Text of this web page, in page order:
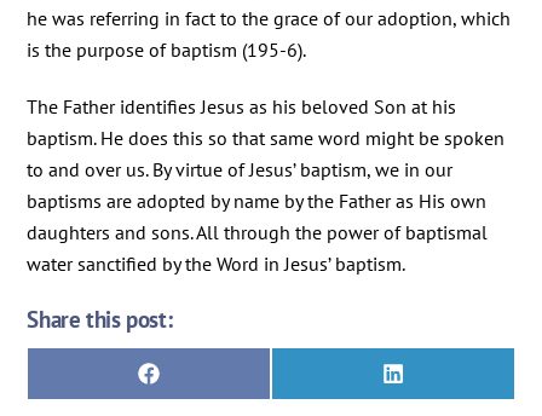
he was referring in fact to the grace of our adoption, which
is the purpose of baptism (195-6).
The Father identifies Jesus as his beloved Son at his
baptism. He does this so that same word might be spoken
to and over us. By virtue of Jesus’ baptism, we in our
baptisms are adopted by name by the Father as His own
daughters and sons. All through the power of baptismal
water sanctified by the Word in Jesus’ baptism.
Share this post:
Share
on
F
a
Share
on
L
i